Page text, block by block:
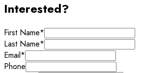
Interested?
First Name*
Last Name*
Email*
Phone